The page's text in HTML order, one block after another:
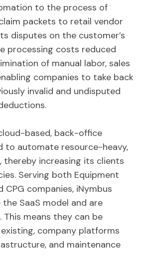
to the process of
packets to retail vendor
disputes on the customer’s
processing costs reduced
of manual labor, sales
companies to take back
invalid and undisputed
based, back-office
to automate resource-heavy,
thereby increasing its clients
Serving both Equipment
CPG companies, iNymbus
SaaS model and are
means they can be
company platforms
and maintenance